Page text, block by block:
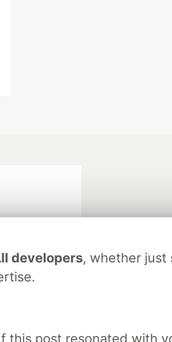
developers, whether just
this post resonated with
partner